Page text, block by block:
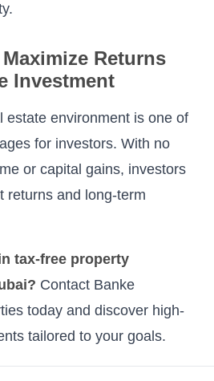
Returns
Investment
estate environment is one of
for investors. With no
or capital gains, investors
returns and long-term
tax-free property
Contact Banke
today and discover high-
tailored to your goals.